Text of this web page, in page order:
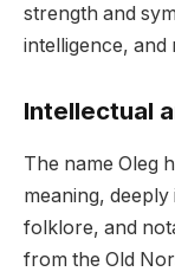
strength and
intelligence, and
Intellectual
The name Oleg
meaning,
folklore, and
from the Old